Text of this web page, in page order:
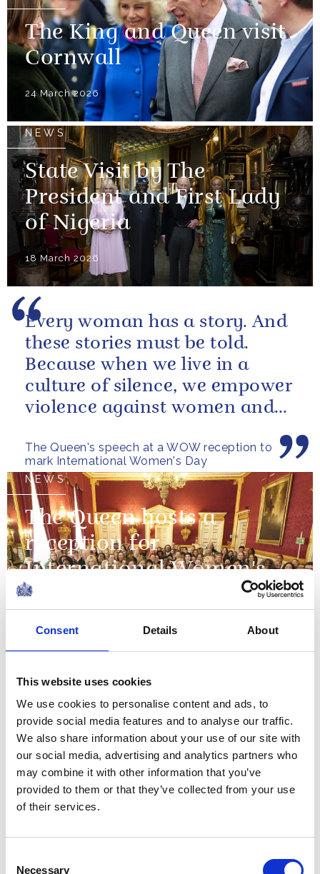
Consent Details About
This website uses cookies
We use cookies to personalise content and ads, to
provide social media features and to analyse our traffic.
We also share information about your use of our site with
our social media, advertising and analytics partners who
may combine it with other information that you’ve
provided to them or that they’ve collected from your use
of their services.
Necessary
The King and Queen visit
Cornwall
24 March 2026
NEWS
State Visit by The
President and First Lady
of Nigeria
18 March 2026
The Queen's speech at a WOW reception to
mark International Women's Day
Every woman has a story. And
these stories must be told.
Because when we live in a
culture of silence, we empower
violence against women and
NEWS
The Queen hosts a
reception for
International Women's
Day and the 15th year of
WOW
Commonwealth Day 2026
12 March 2026
NEWS